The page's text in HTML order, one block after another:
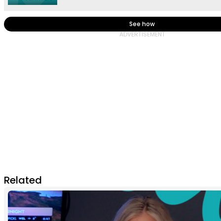
See how
Related